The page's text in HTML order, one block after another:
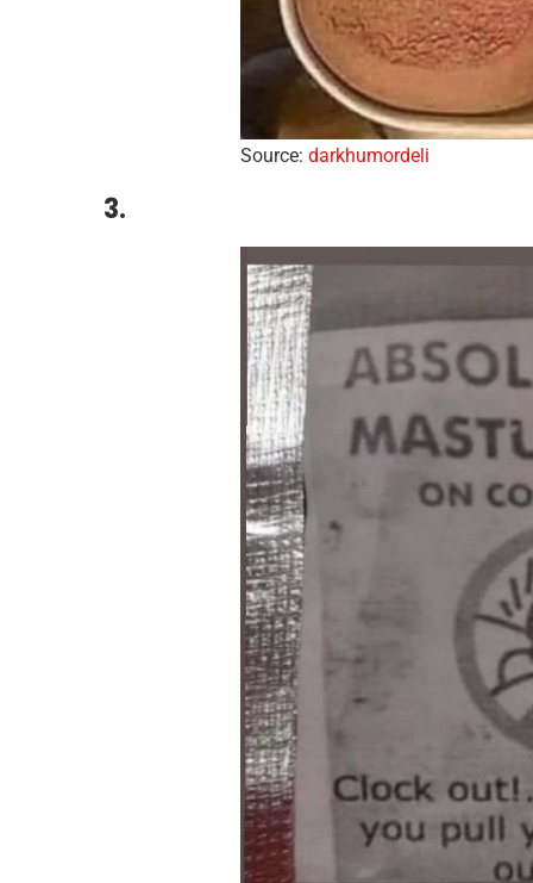
Source: darkhumordeli
3.